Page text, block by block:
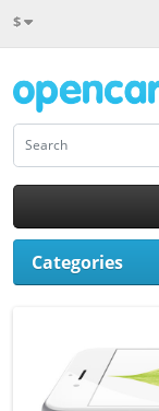
$
Categories